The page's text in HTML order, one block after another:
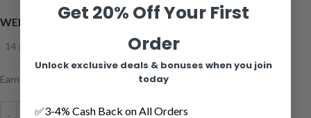
WEIGHT
14 grams
Earn up to
Get 20% Off Your First
Order
Unlock exclusive deals & bonuses when you join
today
✅3-4% Cash Back on All Orders